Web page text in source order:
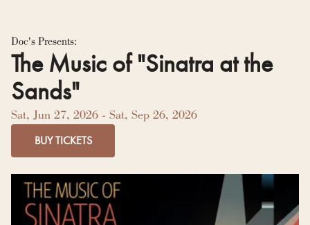
Doc's Presents:
The Music of "Sinatra at the
Sands"
Sat, Jun 27, 2026 - Sat, Sep 26, 2026
BUY TICKETS